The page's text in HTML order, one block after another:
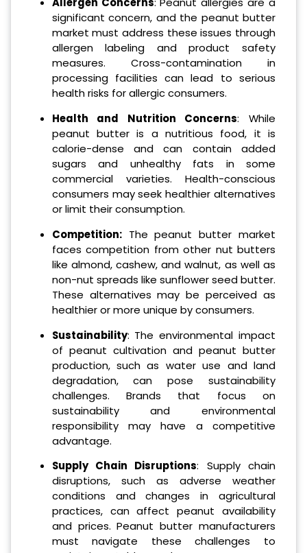
significant concern, and the peanut butter
market must address these issues through
allergen labeling and product safety
measures. Cross-contamination in
processing facilities can lead to serious
health risks for allergic consumers.
Health and Nutrition Concerns: While
peanut butter is a nutritious food, it is
calorie-dense and can contain added
sugars and unhealthy fats in some
commercial varieties. Health-conscious
consumers may seek healthier alternatives
or limit their consumption.
Competition:The peanut butter market
faces competition from other nut butters
like almond, cashew, and walnut, as well as
non-nut spreads like sunflower seed butter.
These alternatives may be perceived as
healthier or more unique by consumers.
Sustainability: The environmental impact
of peanut cultivation and peanut butter
production, such as water use and land
degradation, can pose sustainability
challenges. Brands that focus on
sustainability and environmental
responsibility may have a competitive
advantage.
Supply Chain Disruptions: Supply chain
disruptions, such as adverse weather
conditions and changes in agricultural
practices, can affect peanut availability
and prices. Peanut butter manufacturers
must navigate these challenges to